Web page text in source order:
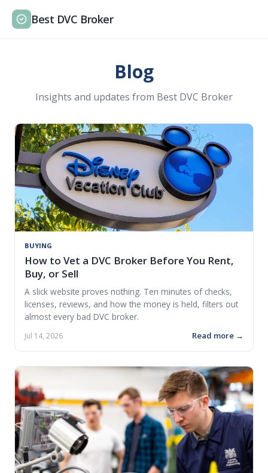
Best DVC Broker
Blog
Insights and updates from Best DVC Broker
BUYING
How to Vet a DVC Broker Before You Rent,
Buy, or Sell
A slick website proves nothing. Ten minutes of checks,
licenses, reviews, and how the money is held, filters out
almost every bad DVC broker.
Jul 14, 2026 Read more →